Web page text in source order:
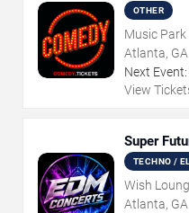
OTHER
Music
Atlanta, GA
Next Event:
View
Super
TECHNO /
Wish
Atlanta, GA